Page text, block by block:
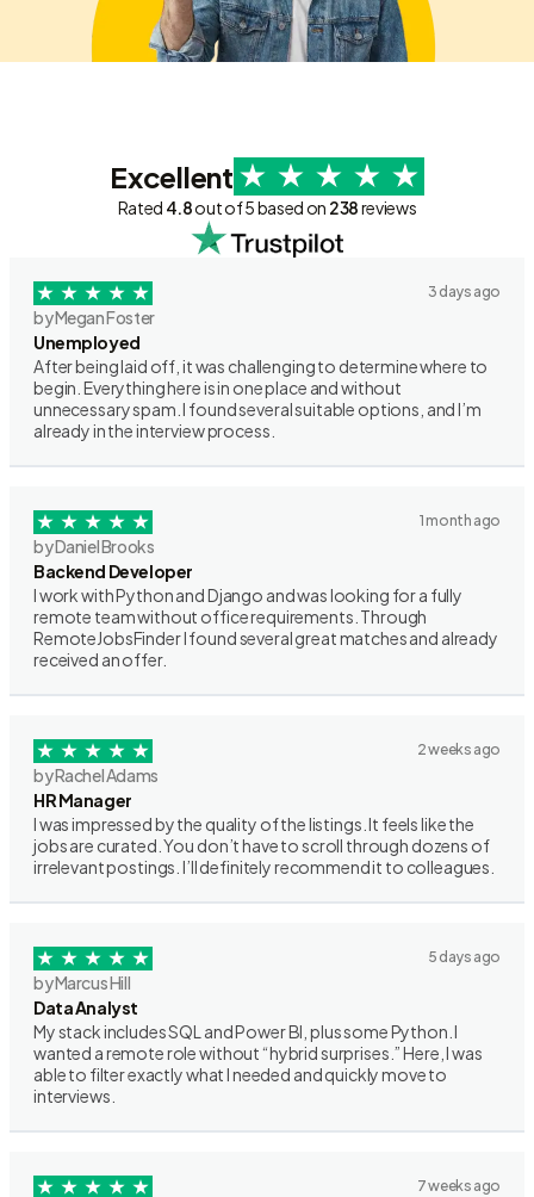
Excellent
Rated 4.8out of 5 based on 238reviews
3 days ago
by Megan Foster
Unemployed
After being laid off, it was challenging to determine where to
begin. Everything here is in one place and without
unnecessary spam. I found several suitable options, and I’m
already in the interview process.
1 month ago
by Daniel Brooks
Backend Developer
I work with Python and Django and was looking for a fully
remote team without office requirements. Through
RemoteJobsFinder I found several great matches and already
received an offer.
2 weeks ago
by Rachel Adams
HR Manager
I was impressed by the quality of the listings. It feels like the
jobs are curated. You don’t have to scroll through dozens of
irrelevant postings. I’ll definitely recommend it to colleagues.
5 days ago
by Marcus Hill
Data Analyst
My stack includes SQL and Power BI, plus some Python. I
wanted a remote role without “hybrid surprises.” Here, I was
able to filter exactly what I needed and quickly move to
interviews.
7 weeks ago